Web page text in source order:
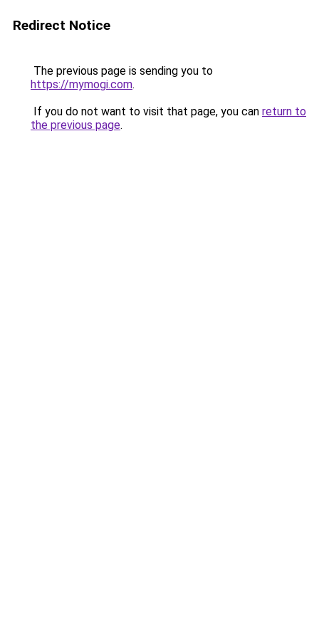
Redirect Notice
The previous page is sending you to
https://mymogi.com.
If you do not want to visit that page, you can return to
the previous page.